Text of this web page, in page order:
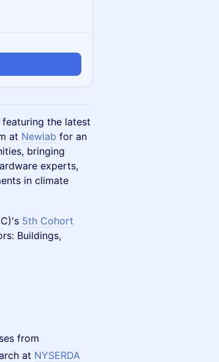
featuring the latest
at Newlab for an
bringing
experts,
in climate
5th Cohort
Buildings,
from
at NYSERDA